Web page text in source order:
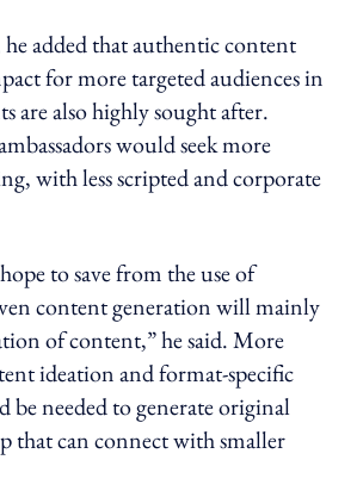
added that authentic content
for more targeted audiences in
are also highly sought after.
would seek more
with less scripted and corporate
to save from the use of
content generation will mainly
of content,” he said. More
ideation and format-specific
needed to generate original
that can connect with smaller